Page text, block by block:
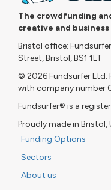
The crowdfunding
creative and
Bristol office:
Street, Bristol, BS1 1LT
© 2026 Fundsurfer Ltd.
with company number
Fundsurfer® is a
Proudly made in Bristol,
Funding Options
Sectors
About us